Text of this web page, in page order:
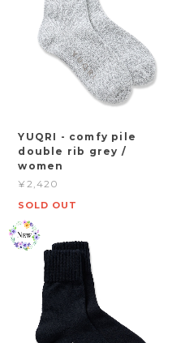
YUQRI - comfy pile
double rib grey /
women
¥2,420
SOLD OUT